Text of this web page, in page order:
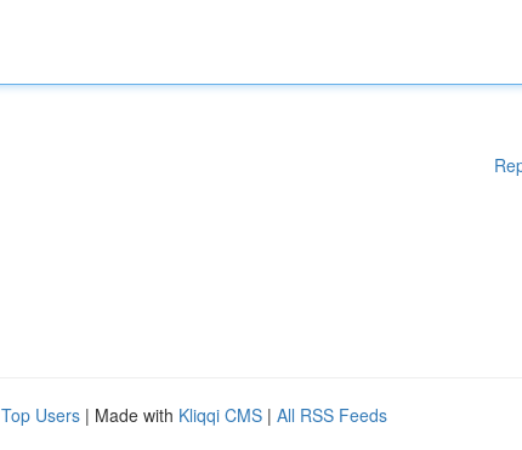
Top Users | Made with Kliqqi CMS | All RSS Feeds